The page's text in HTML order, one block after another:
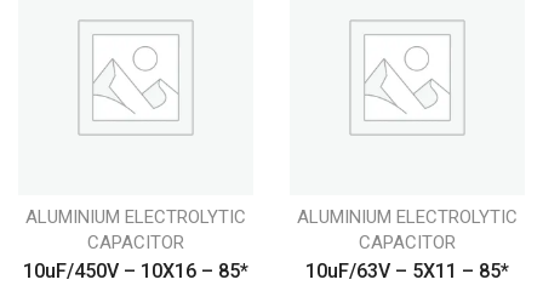
ALUMINIUM ELECTROLYTIC
CAPACITOR
10uF/450V – 10X16 – 85*
ALUMINIUM ELECTROLYTIC
CAPACITOR
10uF/63V – 5X11 – 85*